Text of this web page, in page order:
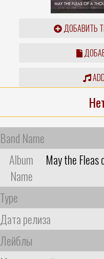
ДОБАВИТЬ
Band Name
Album
Name
May the Fleas
Type
Дата релиза
Лейблы